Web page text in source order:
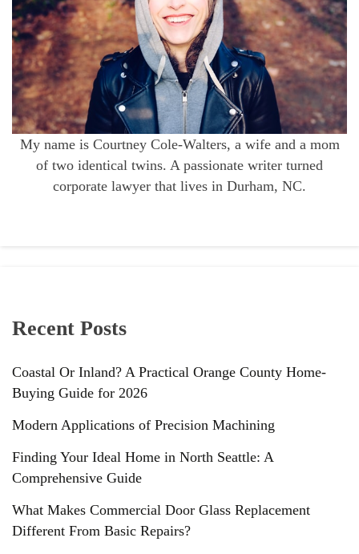
My name is Courtney Cole-Walters, a wife and a mom
of two identical twins. A passionate writer turned
corporate lawyer that lives in Durham, NC.
Recent Posts
Coastal Or Inland? A Practical Orange County Home-
Buying Guide for 2026
Modern Applications of Precision Machining
Finding Your Ideal Home in North Seattle: A
Comprehensive Guide
What Makes Commercial Door Glass Replacement
Different From Basic Repairs?